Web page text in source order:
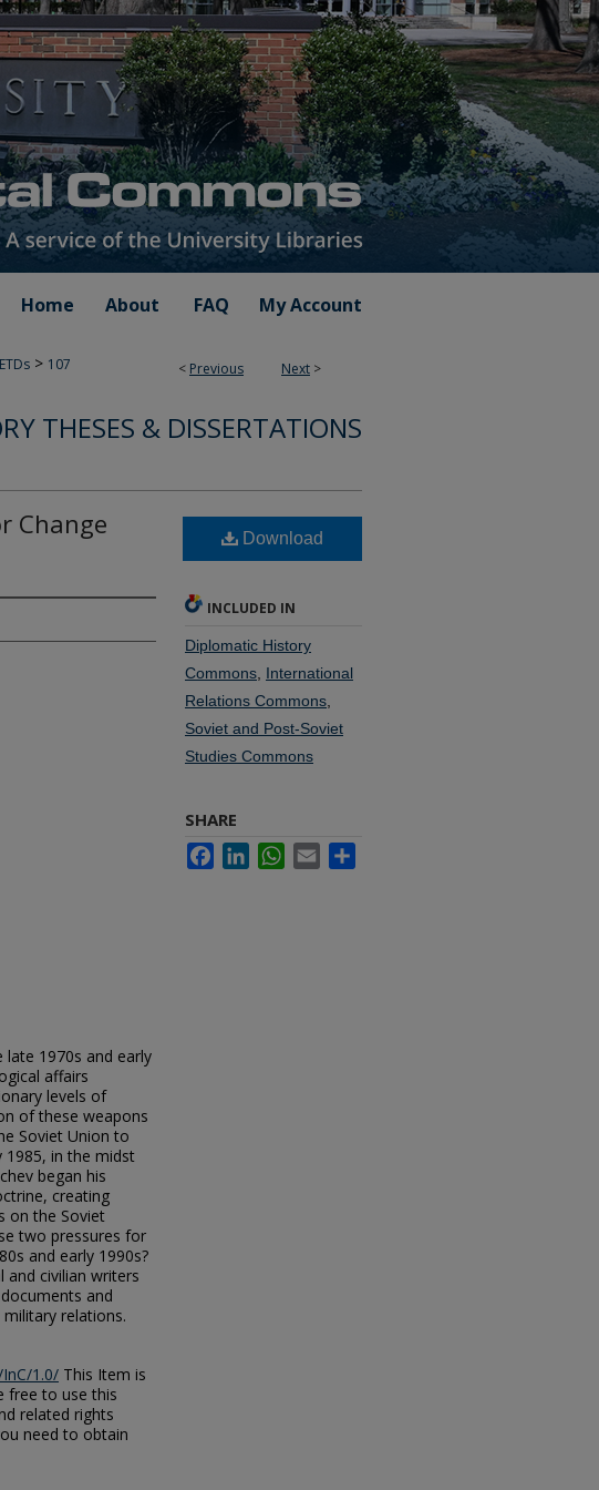
Home About FAQ My Account
< Previous Next >
ETDs > 107
THESES & DISSERTATIONS
Change
late 1970s and early
affairs
levels of
of these weapons
Soviet Union to
1985, in the midst
began his
creating
on the Soviet
two pressures for
and early 1990s?
and civilian writers
and
relations.
1.0/ This Item is
free to use this
related rights
need to obtain
Download
INCLUDED IN
Diplomatic History
Commons International
Relations Commons
Soviet and Post-Soviet
Studies Commons
SHARE
FacebookLinkedInWhatsApp
Email